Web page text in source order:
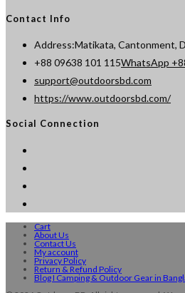
Contact Info
Address:Matikata, Cantonment,
+88 09638 101 115WhatsApp
support@outdoorsbd.com
in
https://www.outdoorsbd.com/
Social Connection
Cart
About Us
Contact Us
My account
Privacy Policy
Return & Refund Policy
Blog I Camping & Outdoor Gear in